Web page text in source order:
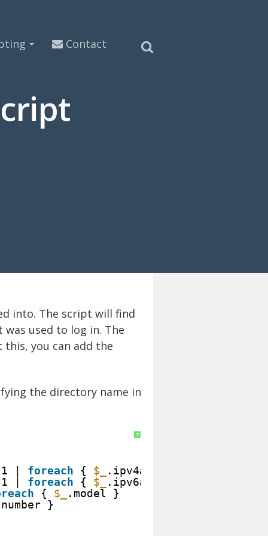
Contact
into. The script will find
used to log in. The
you can add the
the directory name in
?
1 | foreach { $_
.ipv4address }
1 | foreach { $_
.ipv6address }
{ $_
.model }
}